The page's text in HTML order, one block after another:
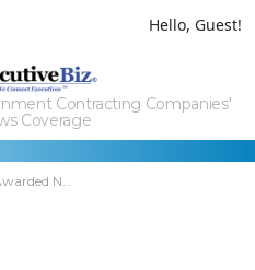
Hello, Guest!
Contracting Companies'
Coverage
51 Destroyer Construction, Testing Support